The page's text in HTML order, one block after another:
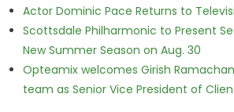
Actor Dominic Pace Returns to
Scottsdale Philharmonic to Present
New Summer Season on Aug. 30
Opteamix welcomes Girish
team as Senior Vice President of